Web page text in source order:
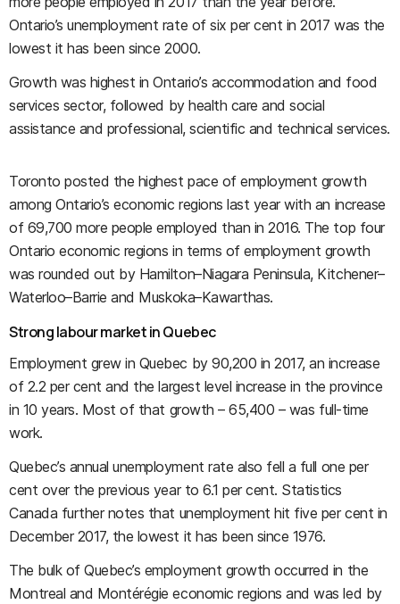
Ontario’s unemployment rate of six per cent in 2017 was the
lowest it has been since 2000.
Growth was highest in Ontario’s accommodation and food
services sector, followed by health care and social
assistance and professional, scientific and technical services.
Toronto posted the highest pace of employment growth
among Ontario’s economic regions last year with an increase
of 69,700 more people employed than in 2016. The top four
Ontario economic regions in terms of employment growth
was rounded out by Hamilton–Niagara Peninsula, Kitchener–
Waterloo–Barrie and Muskoka–Kawarthas.
Strong labour market in Quebec
Employment grew in Quebec by 90,200 in 2017, an increase
of 2.2 per cent and the largest level increase in the province
in 10 years. Most of that growth–65,400 –was full-time
work.
Quebec’s annual unemployment rate also fell a full one per
cent over the previous year to 6.1 per cent. Statistics
Canada further notes that unemployment hit five per cent in
December 2017, the lowest it has been since 1976.
The bulk of Quebec’s employment growth occurred in the
Montreal and Montérégie economic regions and was led by